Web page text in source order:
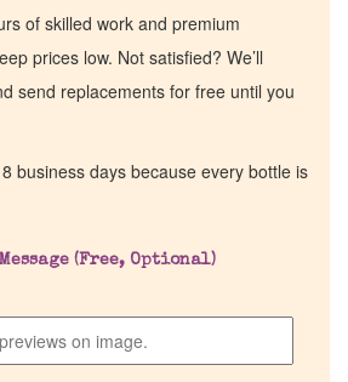
of skilled work and premium
prices low. Not satisfied? We’ll
send replacements for free until you
business days because every bottle is
(Free, Optional)